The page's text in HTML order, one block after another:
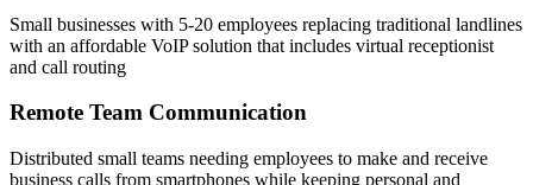
Small businesses with 5-20 employees replacing traditional landlines
with an affordable VoIP solution that includes virtual receptionist
and call routing
Remote Team Communication
Distributed small teams needing employees to make and receive
business calls from smartphones while keeping personal and